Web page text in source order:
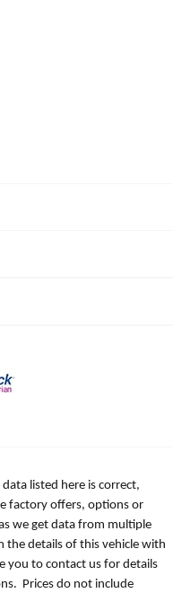
listed here is correct,
factory offers, options or
we get data from multiple
the details of this vehicle with
you to contact us for details
Prices do not include